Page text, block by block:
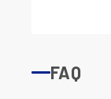
FAQ